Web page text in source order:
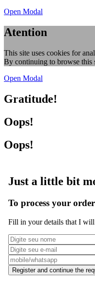
Open Modal
Atention
This site uses cookies for
By continuing to browse this
Open Modal
Gratitude!
Oops!
Oops!
Just a little bit
To process your
Fill in your details that I
Register and continue the